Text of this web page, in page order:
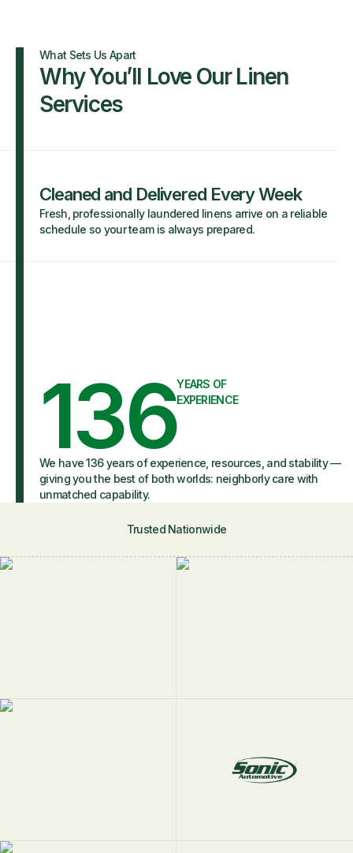
What Sets Us Apart
Why You’ll Love Our Linen
Services
Cleaned and Delivered Every Week
Fresh, professionally laundered linens arrive on a reliable
schedule so your team is always prepared.
136YEARS OF
EXPERIENCE
We have 136 years of experience, resources, and stability —
giving you the best of both worlds: neighborly care with
unmatched capability.
Trusted Nationwide